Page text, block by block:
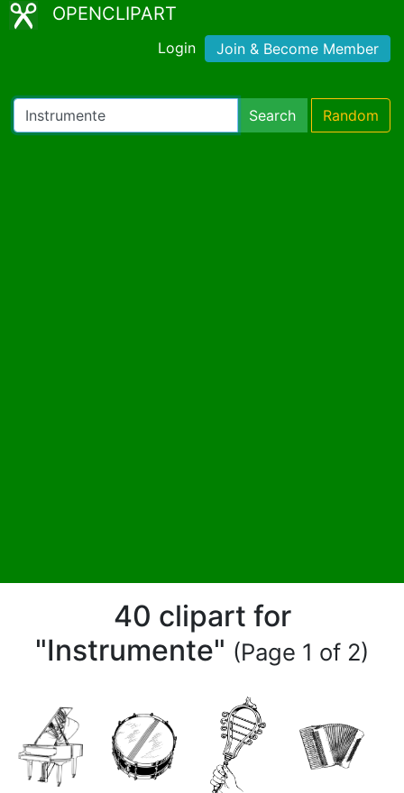
OPENCLIPART
Login Join & Become Member
Search Random
40 clipart for
"Instrumente" (Page 1 of 2)